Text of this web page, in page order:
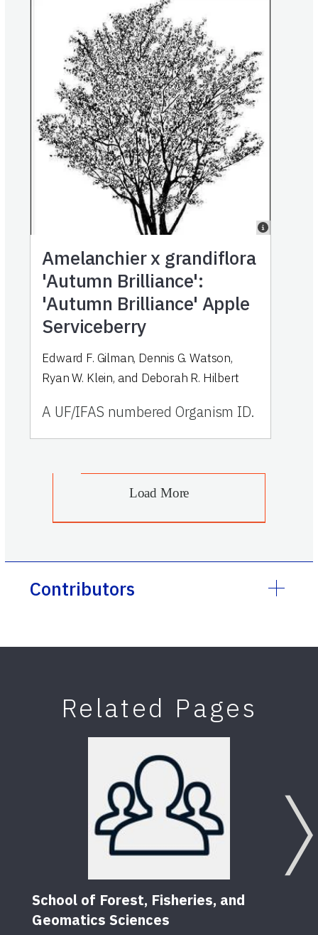
Amelanchier x grandiflora
'Autumn Brilliance':
'Autumn Brilliance' Apple
Serviceberry
Edward F. Gilman, Dennis G. Watson,
Ryan W. Klein, and Deborah R. Hilbert
A UF/IFAS numbered Organism ID.
Load More
Contributors
Related Pages
School of Forest, Fisheries, and
Geomatics Sciences